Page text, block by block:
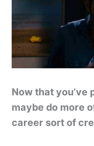
Now that you’ve
maybe do more
career sort of